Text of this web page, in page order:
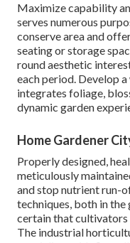
Maximize capability
serves numerous
conserve area and
seating or storage
round aesthetic
each period. Develop
integrates foliage,
dynamic garden
Home Gardener
Properly designed,
meticulously
and stop nutrient run-
techniques, both in the
certain that cultivators
The industrial